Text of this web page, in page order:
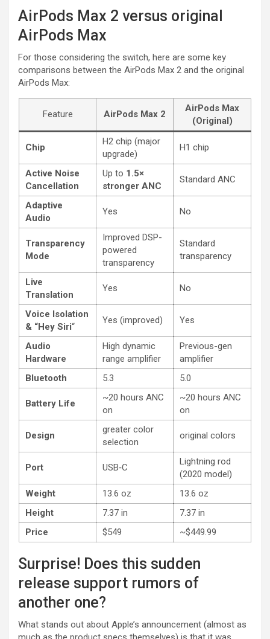
AirPods Max 2 versus original
AirPods Max
For those considering the switch, here are some key
comparisons between the AirPods Max 2 and the original
AirPods Max:
Feature AirPods Max 2
AirPods Max
(Original)
Chip
H2 chip (major
upgrade)
H1 chip
Active Noise
Cancellation
Up to 1.5×
stronger ANC
Standard ANC
Adaptive
Audio
Yes No
Transparency
Mode
Improved DSP-
powered
transparency
Standard
transparency
Live
Translation
Yes No
Voice Isolation
& “Hey Siri“
Yes (improved) Yes
Audio
Hardware
High dynamic
range amplifier
Previous-gen
amplifier
Bluetooth
5.3 5.0
Battery Life
~20 hours ANC
on
~20 hours ANC
on
Design
greater color
selection
original colors
Port USB‑C
Lightning rod
(2020 model)
Weight
13.6 oz
13.6 oz
Height
7.37 in
7.37 in
Price
$549 ~$449.99
Surprise! Does this sudden
release support rumors of
another one?
What stands out about Apple’s announcement (almost as